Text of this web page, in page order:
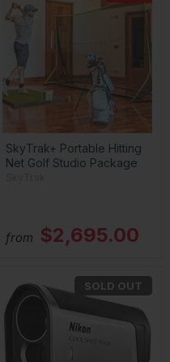
SkyTrak+ Portable Hitting
Net Golf Studio Package
from $2,695.00
SOLD OUT